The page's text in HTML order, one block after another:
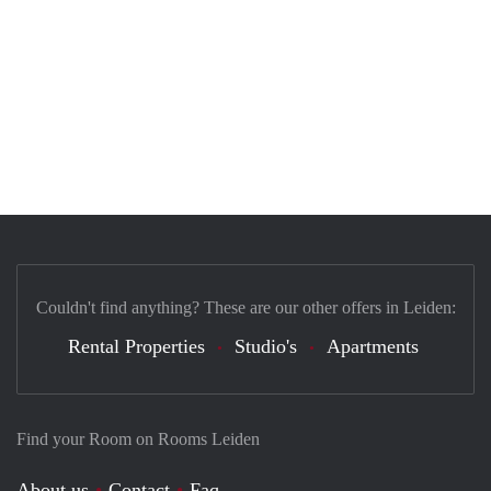
Find your Room on Rooms Leiden
Couldn't find anything? These are our other offers in Leiden:
Rental Properties Studio's Apartments